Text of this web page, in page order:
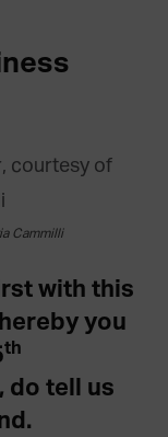
Cammilli
with this
you
th
do tell us